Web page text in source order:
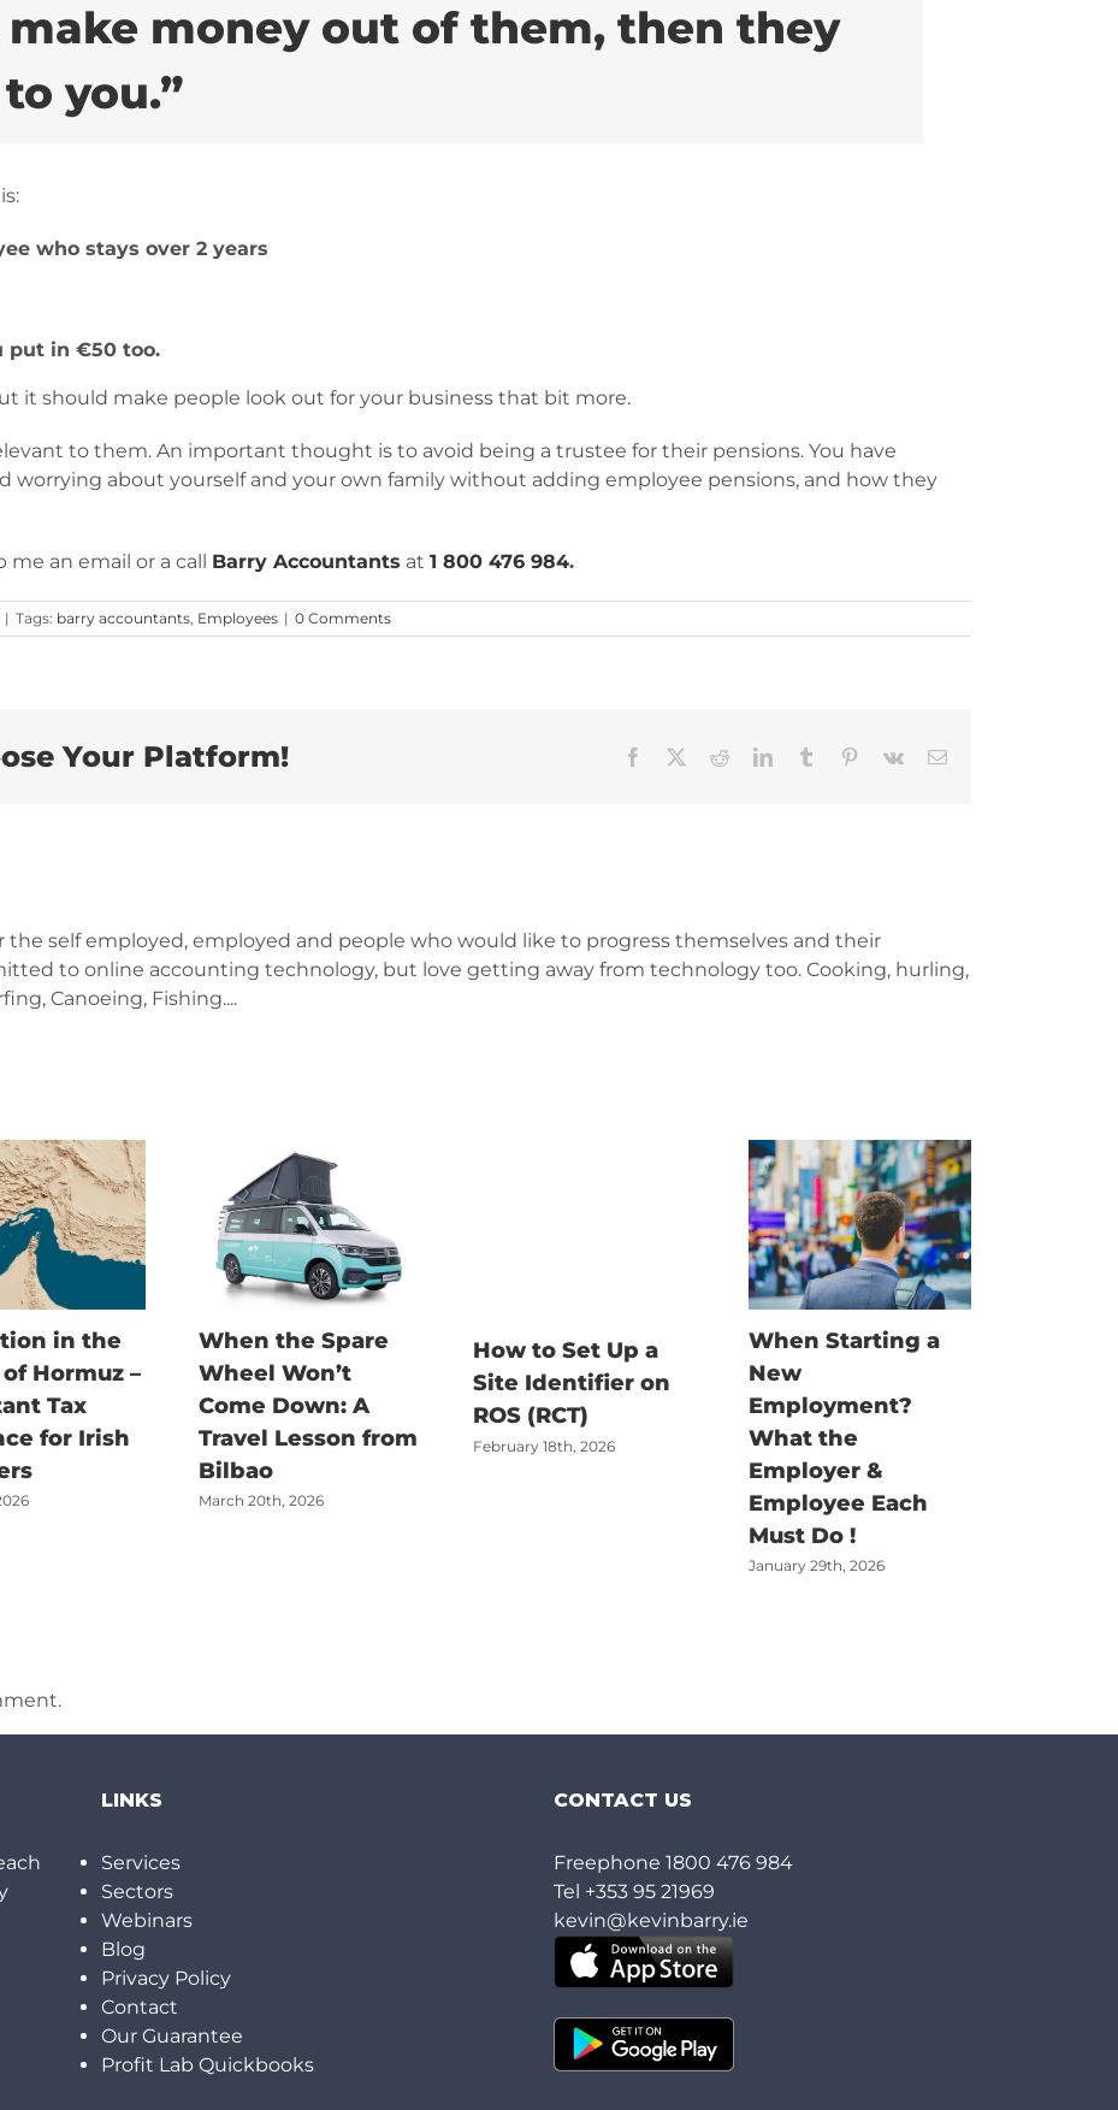
make money out of them, then they
you.”
who stays over 2 years
put in €50 too.
it should make people look out for your business that bit more.
to them. An important thought is to avoid being a trustee for their pensions. You have
worrying about yourself and your own family without adding employee pensions, and how they
an email or a call Barry Accountants at 1 800 476 984.
| Tags: barry accountants, Employees | 0 Comments
Your Platform! Facebook RedditLinkedInTumblr Pinterest
Vk Email
the self employed, employed and people who would like to progress themselves and their
to online accounting technology, but love getting away from technology too. Cooking, hurling,
Canoeing, Fishing....
in the
Hormuz –
Tax
for Irish
When the Spare
Wheel Won’t
Come Down: A
Travel Lesson from
Bilbao
March 20th, 2026
How to Set Up a
Site Identifier on
ROS (RCT)
February 18th, 2026
When Starting a
New
Employment?
What the
Employer &
Employee Each
Must Do !
January 29th, 2026
LINKS
Services
Sectors
Webinars
Blog
Privacy Policy
Contact
Our Guarantee
Profit Lab Quickbooks
CONTACT US
Freephone1800 476 984
Tel +353 95 21969
kevin@kevinbarry.ie